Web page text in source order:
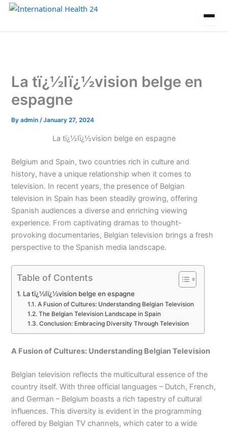
Skip
content
La tï¿½lï¿½vision belge en
espagne
Byadmin/January 27, 2024
La tï¿½lï¿½vision belge en espagne
Belgium and Spain, two countries rich in culture and
history, have a unique relationship when it comes to
television. In recent years, the presence of Belgian
television in Spain has been steadily growing, offering
Spanish audiences a diverse and enriching viewing
experience. From captivating dramas to thought-
provoking documentaries, Belgian television brings a fresh
perspective to the Spanish media landscape.
Table of Contents
La tï¿½lï¿½vision belge en espagne
A Fusion of Cultures: Understanding Belgian Television
The Belgian Television Landscape in Spain
Conclusion: Embracing Diversity Through Television
A Fusion of Cultures: Understanding Belgian Television
Belgian television reflects the multicultural essence of the
country itself. With three official languages – Dutch, French,
and German – Belgium boasts a rich tapestry of cultural
influences. This diversity is evident in the programming
offered by Belgian TV channels, which cater to a wide